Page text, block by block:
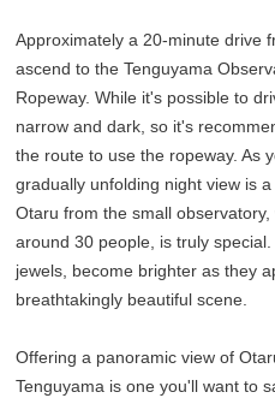
Approximately a 20-minute drive
ascend to the Tenguyama
Ropeway. While it's possible to
narrow and dark, so it's
the route to use the ropeway. As
gradually unfolding night view is
Otaru from the small
around 30 people, is truly
jewels, become brighter as they
breathtakingly beautiful scene.
Offering a panoramic view of
Tenguyama is one you'll want to